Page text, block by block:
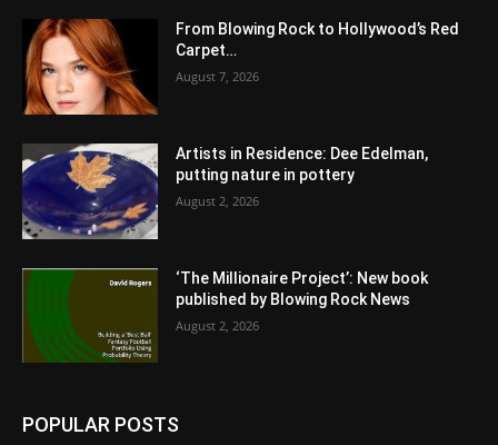
From Blowing Rock to Hollywood’s Red
Carpet…
August 7, 2026
Artists in Residence: Dee Edelman,
putting nature in pottery
August 2, 2026
‘The Millionaire Project’: New book
published by Blowing Rock News
August 2, 2026
POPULAR POSTS